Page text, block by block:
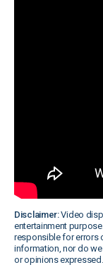
Disclaimer:Video
entertainment
responsible for errors
information, nor do
or opinions expressed.